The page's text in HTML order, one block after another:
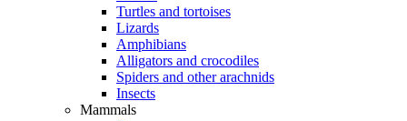
Turtles and tortoises
Lizards
Amphibians
Alligators and crocodiles
Spiders and other arachnids
Insects
Mammals